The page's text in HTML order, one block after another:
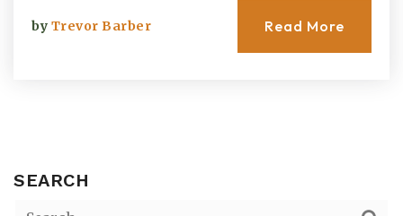
by Trevor Barber Read More
SEARCH